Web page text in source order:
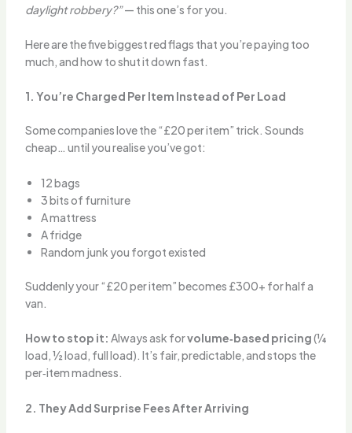
daylight robbery?”— this one’s for you.
Here are the five biggest red flags that you’re paying too
much, and how to shut it down fast.
1. You’re Charged Per Item Instead of Per Load
Some companies love the “£20 per item” trick. Sounds
cheap… until you realise you’ve got:
12 bags
3 bits of furniture
A mattress
A fridge
Random junk you forgot existed
Suddenly your “£20 per item” becomes £300+ for half a
van.
How to stop it: Always ask forvolume‑based pricing(¼
load, ½ load, full load). It’s fair, predictable, and stops the
per‑item madness.
2. They Add Surprise Fees After Arriving